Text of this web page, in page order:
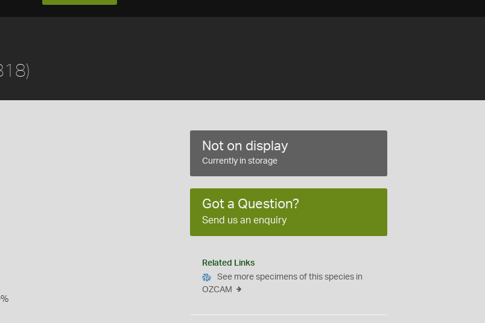
Not on display
Currently in storage
Got a Question?
Send us an enquiry
Related Links
See more specimens of this species in
OZCAM